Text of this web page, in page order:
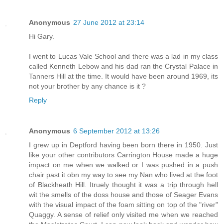
Anonymous 27 June 2012 at 23:14
Hi Gary.
I went to Lucas Vale School and there was a lad in my class
called Kenneth Lebow and his dad ran the Crystal Palace in
Tanners Hill at the time. It would have been around 1969, its
not your brother by any chance is it ?
Reply
Anonymous 6 September 2012 at 13:26
I grew up in Deptford having been born there in 1950. Just
like your other contributors Carrington House made a huge
impact on me when we walked or I was pushed in a push
chair past it obn my way to see my Nan who lived at the foot
of Blackheath Hill. Itruely thought it was a trip through hell
wit the smells of the doss house and those of Seager Evans
with the visual impact of the foam sitting on top of the "river"
Quaggy. A sense of relief only visited me when we reached